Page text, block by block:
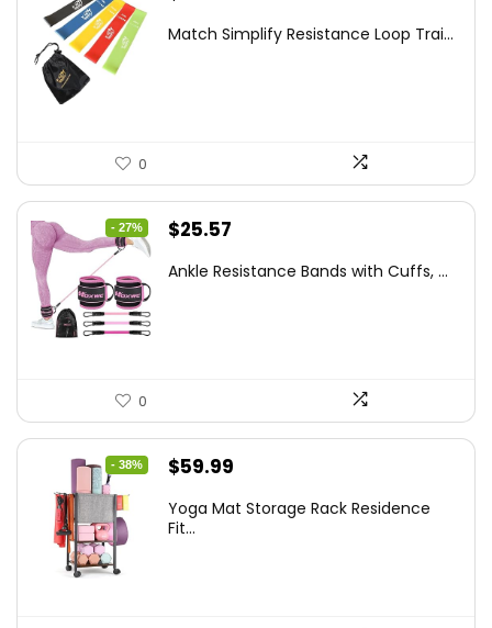
was: is:
Match Simplify Resistance Loop Trai...
0
- 27%
Original
was:
$25.57
is:
Ankle Resistance Bands with Cuffs, ...
0
- 38%
Original
was:
$59.99
is:
Yoga Mat Storage Rack Residence
Fit...